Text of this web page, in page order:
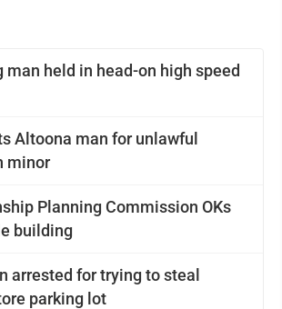
man held in head-on high speed
Altoona man for unlawful
minor
Planning Commission OKs
building
arrested for trying to steal
parking lot